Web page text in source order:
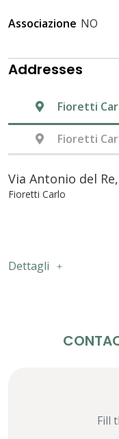
Associazione NO
Addresses
Fioretti
Fioretti
Via Antonio del
Fioretti Carlo
Dettagli
Fill